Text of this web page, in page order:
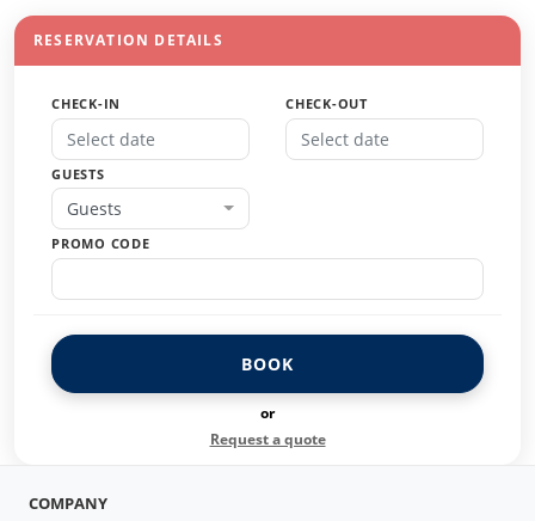
RESERVATION DETAILS
CHECK-IN CHECK-OUT
GUESTS
Guests
PROMO CODE
BOOK
or
Request a quote
COMPANY